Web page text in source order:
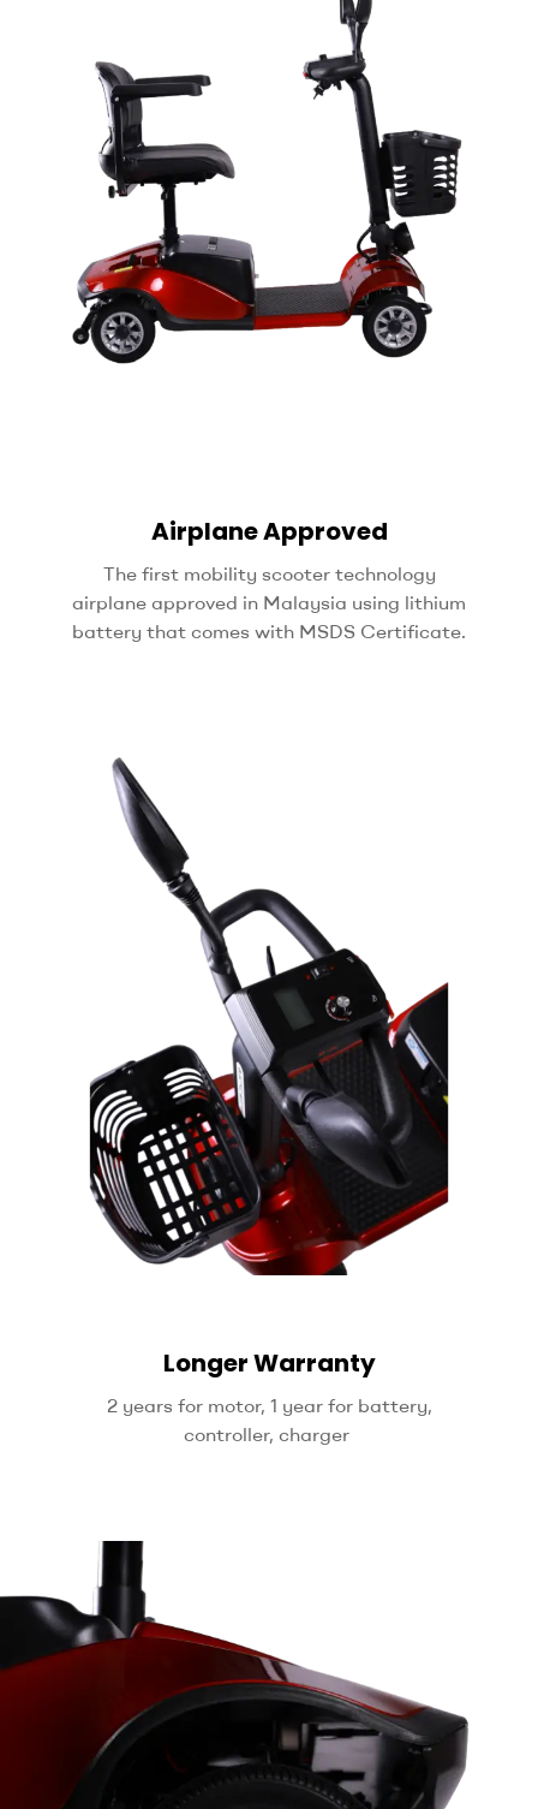
Airplane Approved
The first mobility scooter technology
airplane approved in Malaysia using lithium
battery that comes with MSDS Certificate.
Longer Warranty
2 years for motor, 1 year for battery,
controller, charger